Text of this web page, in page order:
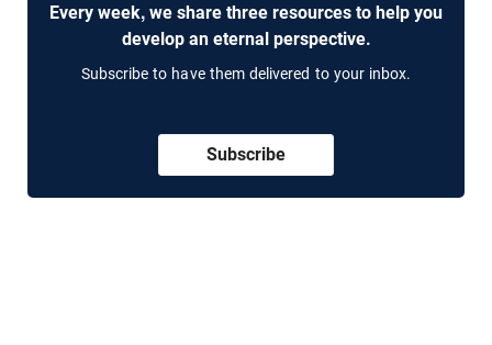
Every week, we share three resources to help you
develop an eternal perspective.
Subscribe to have them delivered to your inbox.
Subscribe